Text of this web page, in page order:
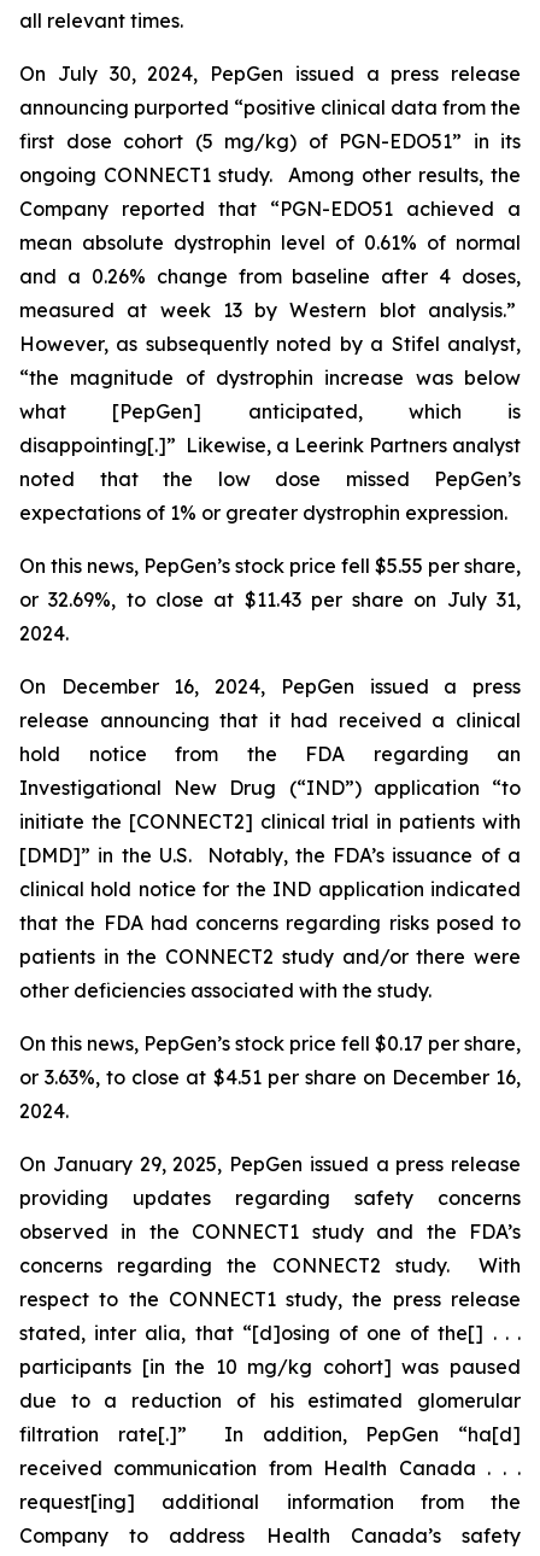
all relevant times.
On July 30, 2024, PepGen issued a press release
announcing purported “positive clinical data from the
first dose cohort (5 mg/kg) of PGN-EDO51” in its
ongoing CONNECT1 study. Among other results, the
Company reported that “PGN-EDO51 achieved a
mean absolute dystrophin level of 0.61% of normal
and a 0.26% change from baseline after 4 doses,
measured at week 13 by Western blot analysis.”
However, as subsequently noted by a Stifel analyst,
“the magnitude of dystrophin increase was below
what [PepGen] anticipated, which is
disappointing[.]” Likewise, a Leerink Partners analyst
noted that the low dose missed PepGen’s
expectations of 1% or greater dystrophin expression.
On this news, PepGen’s stock price fell $5.55 per share,
or 32.69%, to close at $11.43 per share on July 31,
2024.
On December 16, 2024, PepGen issued a press
release announcing that it had received a clinical
hold notice from the FDA regarding an
Investigational New Drug (“IND”) application “to
initiate the [CONNECT2] clinical trial in patients with
[DMD]” in the U.S. Notably, the FDA’s issuance of a
clinical hold notice for the IND application indicated
that the FDA had concerns regarding risks posed to
patients in the CONNECT2 study and/or there were
other deficiencies associated with the study.
On this news, PepGen’s stock price fell $0.17 per share,
or 3.63%, to close at $4.51 per share on December 16,
2024.
On January 29, 2025, PepGen issued a press release
providing updates regarding safety concerns
observed in the CONNECT1 study and the FDA’s
concerns regarding the CONNECT2 study. With
respect to the CONNECT1 study, the press release
stated, inter alia, that “[d]osing of one of the[] . . .
participants [in the 10 mg/kg cohort] was paused
due to a reduction of his estimated glomerular
filtration rate[.]” In addition, PepGen “ha[d]
received communication from Health Canada . . .
request[ing] additional information from the
Company to address Health Canada’s safety